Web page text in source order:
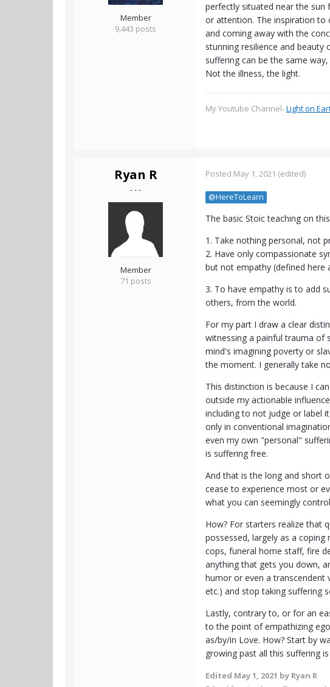
Member
9,443 posts
perfectly situated near the
or attention. The inspiration to
and coming away with the
stunning resilience and
suffering can be the same
Not the illness, the light.
My Youtube Channel-Light on
Ryan R
- - -
Member
71 posts
Posted May 1, 2021 (edited)
@HereToLearn
The basic Stoic teaching on
1. Take nothing personal, not
2. Have only compassionate
but not empathy (defined here
3. To have empathy is to add
others, from the world.
For my part I draw a clear
witnessing a painful trauma of
mind's imagining poverty or
the moment. I generally take
This distinction is because I
outside my actionable
including to not judge or label
only in conventional
even my own "personal"
is suffering free.
And that is the long and short
cease to experience most or
what you can seemingly
How? For starters realize that
possessed, largely as a
cops, funeral home staff, fire
anything that gets you down,
humor or even a transcendent
etc.) and stop taking suffering
Lastly, contrary to, or for an
to the point of empathizing
as/by/in Love. How? Start by
growing past all this suffering
Edited May 1, 2021 by Ryan R